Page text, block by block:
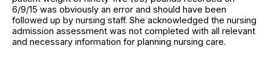
6/9/15 was obviously an error and should have been
followed up by nursing staff. She acknowledged the nursing
admission assessment was not completed with all relevant
and necessary information for planning nursing care.